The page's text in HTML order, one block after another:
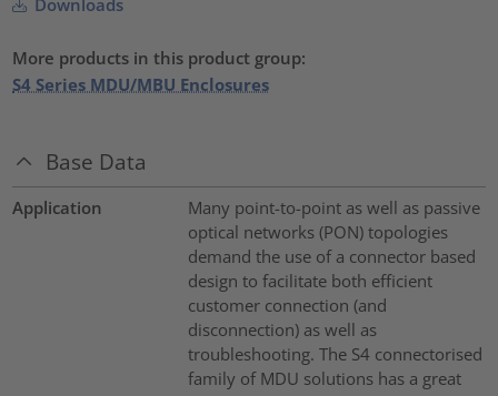
More products in this product group:
S4 Series MDU/MBU Enclosures
Base Data
Application
Many point-to-point as well as passive
optical networks (PON) topologies
demand the use of a connector based
design to facilitate both efficient
customer connection (and
disconnection) as well as
troubleshooting. The S4 connectorised
family of MDU solutions has a great